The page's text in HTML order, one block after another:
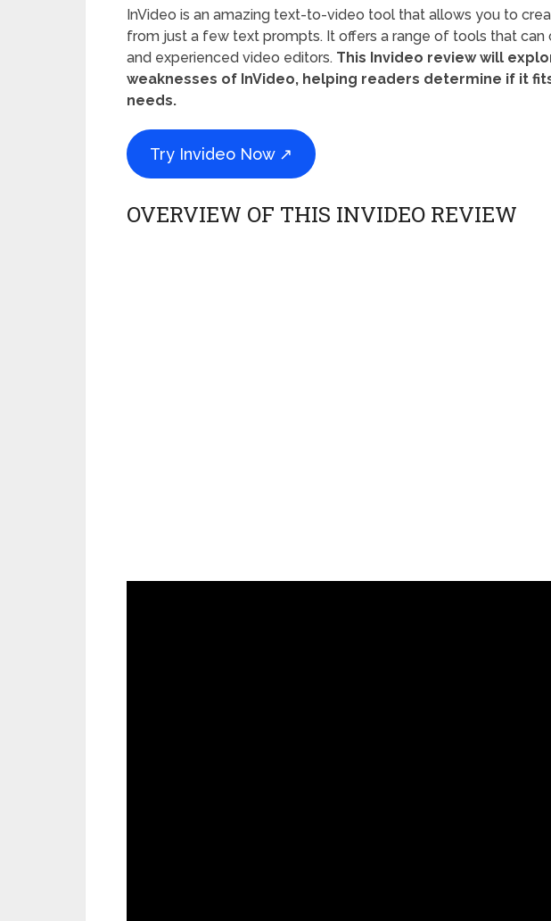
InVideo is an amazing text-to-video tool that allows you to
from just a few text prompts. It offers a range of tools that can
and experienced video editors. This Invideo review will
weaknesses of InVideo, helping readers determine if it
needs.
Try Invideo Now ↗
OVERVIEW OF THIS INVIDEO REVIEW